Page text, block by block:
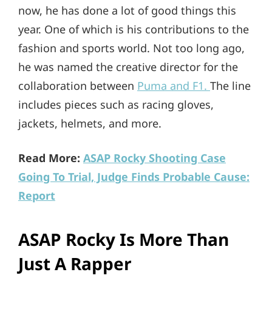
now, he has done a lot of good things this
year. One of which is his contributions to the
fashion and sports world. Not too long ago,
he was named the creative director for the
collaboration between Puma and F1. The line
includes pieces such as racing gloves,
jackets, helmets, and more.
Read More: ASAP Rocky Shooting Case
Going To Trial, Judge Finds Probable Cause:
Report
ASAP Rocky Is More Than
Just A Rapper